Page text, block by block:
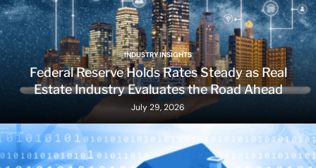
INDUSTRY INSIGHTS
Federal Reserve Holds Rates Steady as Real
Estate Industry Evaluates the Road Ahead
July 29, 2026